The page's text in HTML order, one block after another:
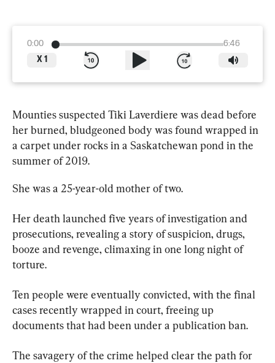
0:00
6:46
X 1
Mounties suspected Tiki Laverdiere was dead before
her burned, bludgeoned body was found wrapped in
a carpet under rocks in a Saskatchewan pond in the
summer of 2019.
She was a 25-year-old mother of two.
Her death launched five years of investigation and
prosecutions, revealing a story of suspicion, drugs,
booze and revenge, climaxing in one long night of
torture.
Ten people were eventually convicted, with the final
cases recently wrapped in court, freeing up
documents that had been under a publication ban.
The savagery of the crime helped clear the path for